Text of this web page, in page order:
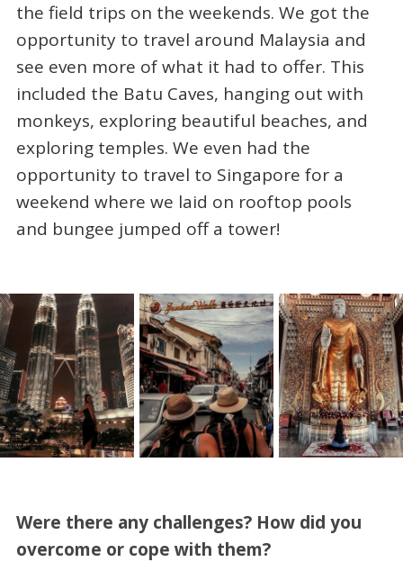
the field trips on the weekends. We got the
opportunity to travel around Malaysia and
see even more of what it had to offer. This
included the Batu Caves, hanging out with
monkeys, exploring beautiful beaches, and
exploring temples. We even had the
opportunity to travel to Singapore for a
weekend where we laid on rooftop pools
and bungee jumped off a tower!
Were there any challenges? How did you
overcome or cope with them?